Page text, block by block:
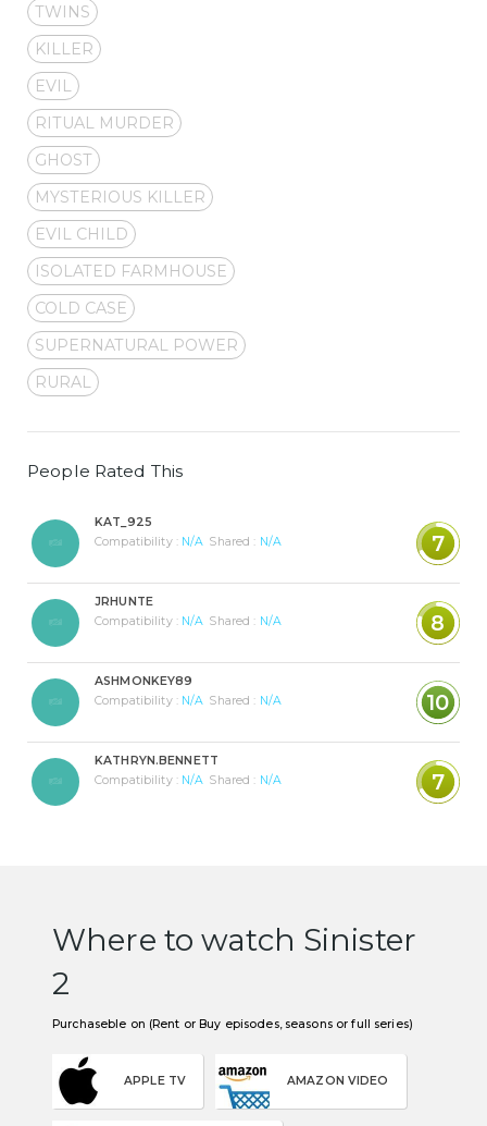
TWINS
KILLER
EVIL
RITUAL MURDER
GHOST
MYSTERIOUS KILLER
EVIL CHILD
ISOLATED FARMHOUSE
COLD CASE
SUPERNATURAL POWER
RURAL
People Rated This
KAT_925
Compatibility : N/A Shared : N/A 7
JRHUNTE
Compatibility : N/A Shared : N/A 8
ASHMONKEY89
Compatibility : N/A Shared : N/A 10
KATHRYN.BENNETT
Compatibility : N/A Shared : N/A 7
Where to watch Sinister
2
Purchaseble on (Rent or Buy episodes, seasons or full series)
APPLE TV AMAZON VIDEO